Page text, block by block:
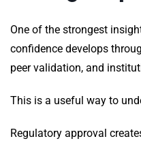
One of the strongest
confidence develops
peer validation, and
This is a useful way to
Regulatory approval